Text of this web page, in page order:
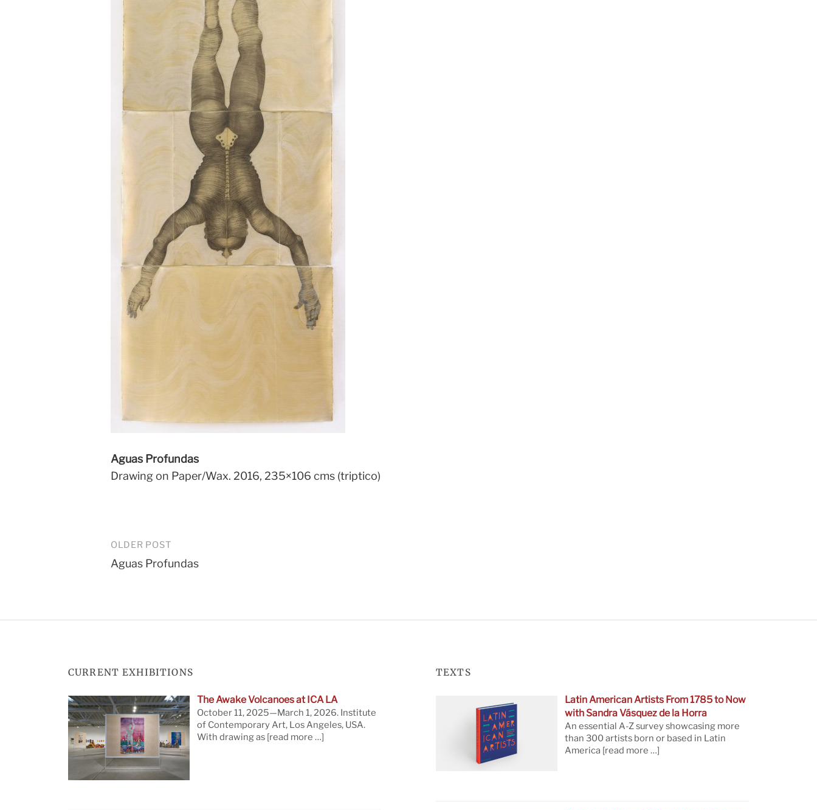
Aguas Profundas
Drawing on Paper/Wax. 2016, 235×106 cms (triptico)
Post
navigation
OLDER POST
Aguas Profundas
CURRENT EXHIBITIONS
The Awake Volcanoes at ICA LA
October 11, 2025—March 1, 2026. Institute
of Contemporary Art, Los Angeles, USA.
With drawing as [read more …]
TEXTS
Latin American Artists From 1785 to Now
with Sandra Vásquez de la Horra
An essential A-Z survey showcasing more
than 300 artists born or based in Latin
America [read more …]